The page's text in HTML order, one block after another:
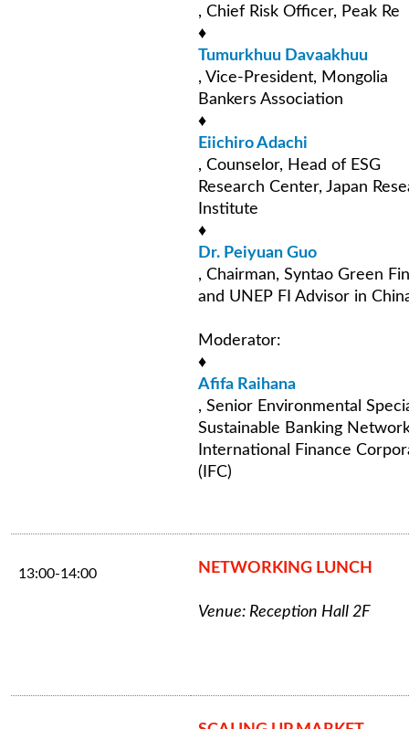
, Chief Risk Officer, Peak Re
♦
Tumurkhuu Davaakhuu
, Vice-President, Mongolia
Bankers Association
♦
Eiichiro Adachi
, Counselor, Head of ESG
Research Center, Japan
Institute
♦
Dr. Peiyuan Guo
, Chairman, Syntao Green
and UNEP FI Advisor in
Moderator:
♦
Afifa Raihana
, Senior Environmental
Sustainable Banking
International Finance
(IFC)
13:00-14:00 NETWORKING LUNCH
Venue: Reception Hall 2F